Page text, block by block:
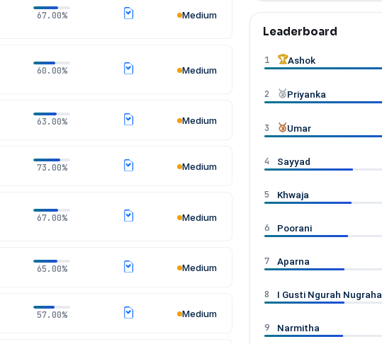
67.00% Medium
60.00% Medium
63.00% Medium
73.00% Medium
67.00% Medium
65.00% Medium
57.00% Medium
Leaderboard
1 🏆Ashok
2 🥈Priyanka
3 🥉Umar
4 Sayyad
5 Khwaja
6 Poorani
7 Aparna
8 I Gusti Ngurah Nugraha
9 Narmitha